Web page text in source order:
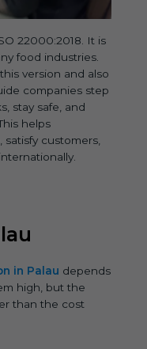
22000:2018. It is
food industries.
version and also
companies step
stay safe, and
helps
customers,
in Palau depends
high, but the
than the cost